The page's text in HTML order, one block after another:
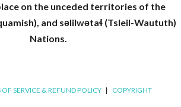
on the unceded territories of the
and səlilwətaɬ (Tsleil-Waututh)
Nations.
OF SERVICE & REFUND POLICY | COPYRIGHT